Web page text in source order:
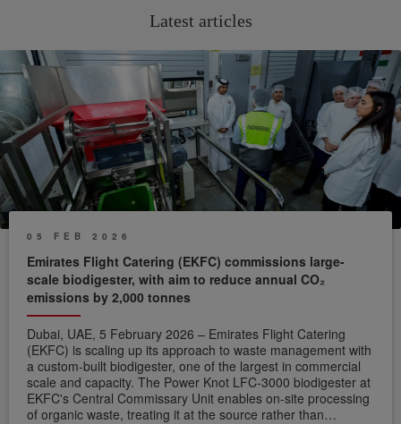
Latest articles
05 FEB 2026
Emirates Flight Catering (EKFC) commissions large-
scale biodigester, with aim to reduce annual CO₂
emissions by 2,000 tonnes
Dubai, UAE, 5 February 2026 – Emirates Flight Catering
(EKFC) is scaling up its approach to waste management with
a custom-built biodigester, one of the largest in commercial
scale and capacity. The Power Knot LFC-3000 biodigester at
EKFC's Central Commissary Unit enables on-site processing
of organic waste, treating it at the source rather than